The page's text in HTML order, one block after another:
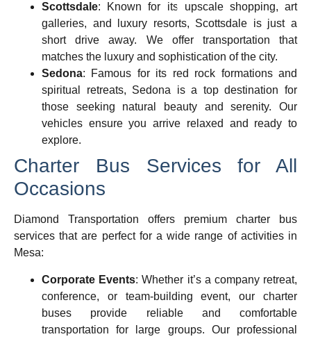
Scottsdale: Known for its upscale shopping, art
galleries, and luxury resorts, Scottsdale is just a
short drive away. We offer transportation that
matches the luxury and sophistication of the city.
Sedona: Famous for its red rock formations and
spiritual retreats, Sedona is a top destination for
those seeking natural beauty and serenity. Our
vehicles ensure you arrive relaxed and ready to
explore.
Charter Bus Services for All
Occasions
Diamond Transportation offers premium charter bus
services that are perfect for a wide range of activities in
Mesa:
Corporate Events: Whether it’s a company retreat,
conference, or team-building event, our charter
buses provide reliable and comfortable
transportation for large groups. Our professional